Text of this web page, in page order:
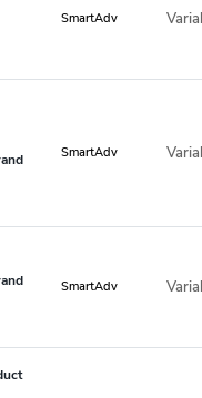
SmartAdv
SmartAdv
SmartAdv